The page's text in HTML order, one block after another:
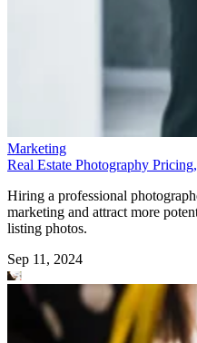
Marketing
Real Estate Photography
Hiring a professional
marketing and attract more
listing photos.
Sep 11, 2024